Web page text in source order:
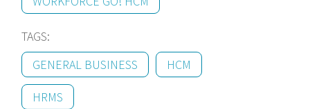
TAGS:
GENERAL BUSINESS
HCM
HRMS